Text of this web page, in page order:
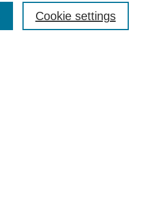
Cookie settings